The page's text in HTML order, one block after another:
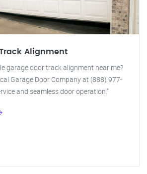
Alignment
garage door track alignment near me?
Garage Door Company at (888) 977-
and seamless door operation."